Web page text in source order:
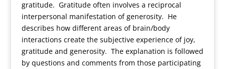
gratitude. Gratitude often involves a reciprocal
interpersonal manifestation of generosity. He
describes how different areas of brain/body
interactions create the subjective experience of joy,
gratitude and generosity. The explanation is followed
by questions and comments from those participating